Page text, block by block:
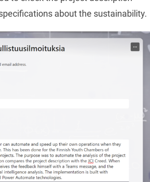
about the sustainability.